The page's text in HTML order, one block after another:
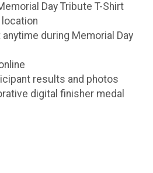
Day Tribute T-Shirt
location
during Memorial Day
results and photos
digital finisher medal